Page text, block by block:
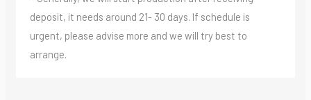
deposit, it needs around 21- 30 days. If schedule is
urgent, please advise more and we will try best to
arrange.